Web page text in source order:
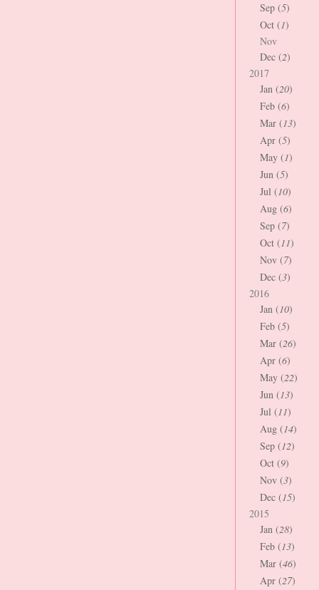
Sep (5)
Oct (1)
Nov
Dec (2)
2017
Jan (20)
Feb (6)
Mar (13)
Apr (5)
May (1)
Jun (5)
Jul (10)
Aug (6)
Sep (7)
Oct (11)
Nov (7)
Dec (3)
2016
Jan (10)
Feb (5)
Mar (26)
Apr (6)
May (22)
Jun (13)
Jul (11)
Aug (14)
Sep (12)
Oct (9)
Nov (3)
Dec (15)
2015
Jan (28)
Feb (13)
Mar (46)
Apr (27)